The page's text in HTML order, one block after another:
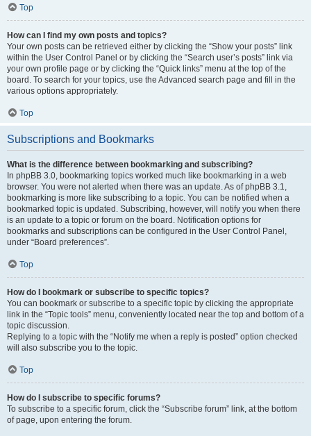
Top
How can I find my own posts and topics?
Your own posts can be retrieved either by clicking the “Show your posts” link
within the User Control Panel or by clicking the “Search user’s posts” link via
your own profile page or by clicking the “Quick links” menu at the top of the
board. To search for your topics, use the Advanced search page and fill in the
various options appropriately.
Top
Subscriptions and Bookmarks
What is the difference between bookmarking and subscribing?
In phpBB 3.0, bookmarking topics worked much like bookmarking in a web
browser. You were not alerted when there was an update. As of phpBB 3.1,
bookmarking is more like subscribing to a topic. You can be notified when a
bookmarked topic is updated. Subscribing, however, will notify you when there
is an update to a topic or forum on the board. Notification options for
bookmarks and subscriptions can be configured in the User Control Panel,
under “Board preferences”.
Top
How do I bookmark or subscribe to specific topics?
You can bookmark or subscribe to a specific topic by clicking the appropriate
link in the “Topic tools” menu, conveniently located near the top and bottom of a
topic discussion.
Replying to a topic with the “Notify me when a reply is posted” option checked
will also subscribe you to the topic.
Top
How do I subscribe to specific forums?
To subscribe to a specific forum, click the “Subscribe forum” link, at the bottom
of page, upon entering the forum.